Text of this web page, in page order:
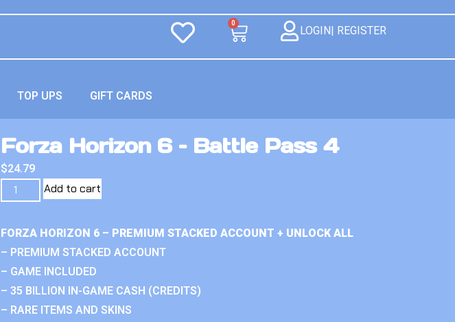
0
LOGIN| REGISTER
TOP UPS GIFT CARDS
Forza Horizon 6 – Battle Pass 4
$24.79
Add to cart
FORZA HORIZON 6 – PREMIUM STACKED ACCOUNT + UNLOCK ALL
– PREMIUM STACKED ACCOUNT
– GAME INCLUDED
– 35 BILLION IN-GAME CASH (CREDITS)
– RARE ITEMS AND SKINS